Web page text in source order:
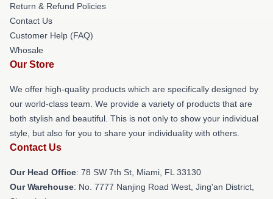
Return & Refund Policies
Contact Us
Customer Help (FAQ)
Whosale
Our Store
We offer high-quality products which are specifically designed by
our world-class team. We provide a variety of products that are
both stylish and beautiful. This is not only to show your individual
style, but also for you to share your individuality with others.
Contact Us
Our Head Office: 78 SW 7th St, Miami, FL 33130
Our Warehouse: No. 7777 Nanjing Road West, Jing'an District,